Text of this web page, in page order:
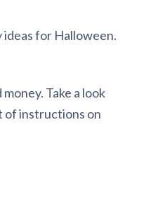
for Halloween.
Take a look
of instructions on